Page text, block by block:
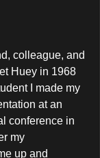
colleague, and
Huey in 1968
I made my
at an
conference in
my
up and